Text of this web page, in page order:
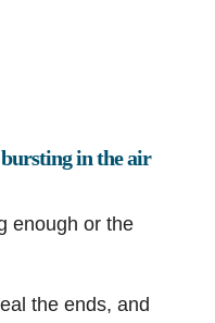
in the air
enough or the
the ends, and